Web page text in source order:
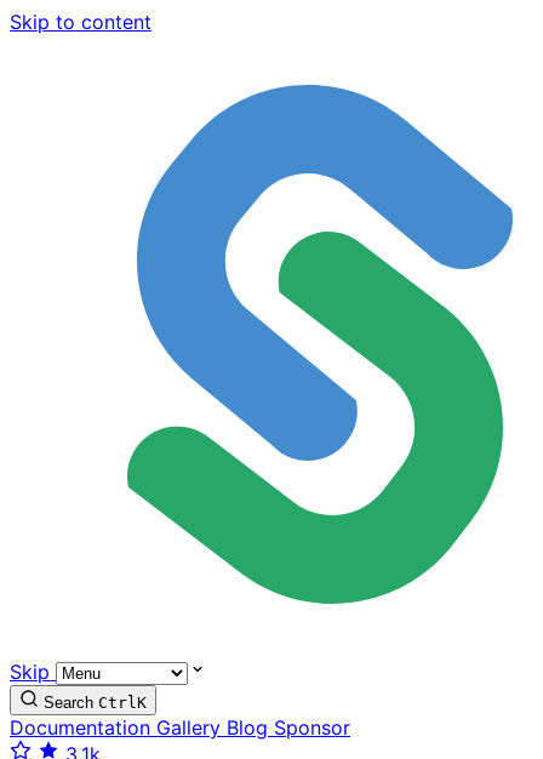
Skip to content
Skip
Search CtrlK
Documentation Gallery Blog Sponsor
3.1k